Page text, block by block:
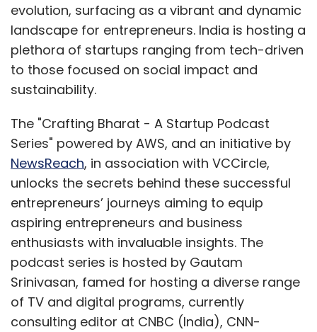
evolution, surfacing as a vibrant and dynamic
landscape for entrepreneurs. India is hosting a
plethora of startups ranging from tech-driven
to those focused on social impact and
sustainability.
The "Crafting Bharat - A Startup Podcast
Series" powered by AWS, and an initiative by
NewsReach, in association with VCCircle,
unlocks the secrets behind these successful
entrepreneurs’ journeys aiming to equip
aspiring entrepreneurs and business
enthusiasts with invaluable insights. The
podcast series is hosted by Gautam
Srinivasan, famed for hosting a diverse range
of TV and digital programs, currently
consulting editor at CNBC (India), CNN-